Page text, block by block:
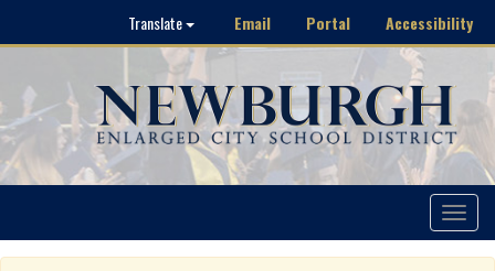
Translate Email Portal Accessibility
Toggle